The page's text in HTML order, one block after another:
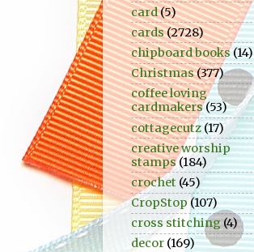
card(5)
cards(2728)
chipboard books(14)
Christmas(377)
coffee loving
cardmakers (53)
cottagecutz(17)
creative worship
stamps (184)
crochet (45)
CropStop (107)
cross stitching(4)
decor (169)